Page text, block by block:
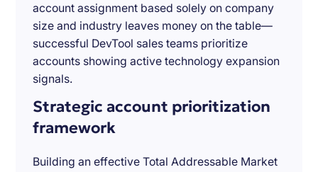
account assignment based solely on company
size and industry leaves money on the table—
successful DevTool sales teams prioritize
accounts showing active technology expansion
signals.
Strategic account prioritization
framework
Building an effective Total Addressable Market